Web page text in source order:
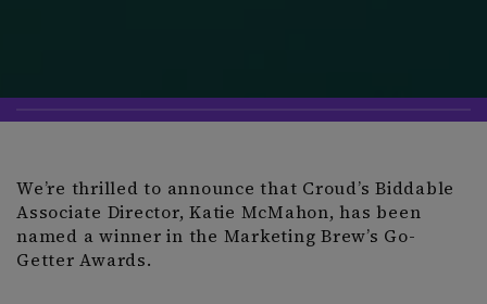
We’re thrilled to announce that Croud’s Biddable
Associate Director, Katie McMahon, has been
named a winner in the Marketing Brew’s Go-
Getter Awards.